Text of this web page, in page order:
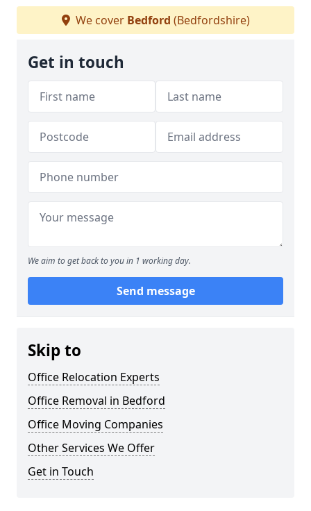
We cover Bedford (Bedfordshire)
Get in touch
We aim to get back to you in 1 working day.
Send message
Skip to
Office Relocation Experts
Office Removal in Bedford
Office Moving Companies
Other Services We Offer
Get in Touch